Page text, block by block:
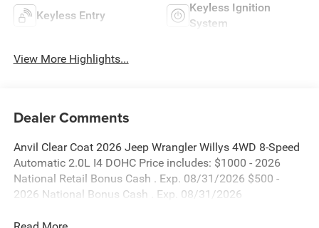
Keyless Entry
Keyless Ignition
System
View More Highlights...
Dealer Comments
Anvil Clear Coat 2026 Jeep Wrangler Willys 4WD 8-Speed
Automatic 2.0L I4 DOHC Price includes: $1000 - 2026
National Retail Bonus Cash . Exp. 08/31/2026 $500 -
2026 National Bonus Cash . Exp. 08/31/2026